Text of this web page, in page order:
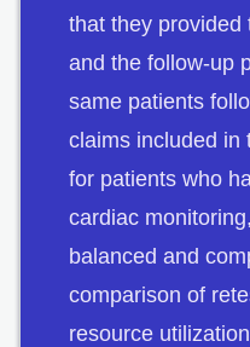
that they provided
and the follow-up
same patients
claims included in
for patients who
cardiac
balanced and
comparison of
resource